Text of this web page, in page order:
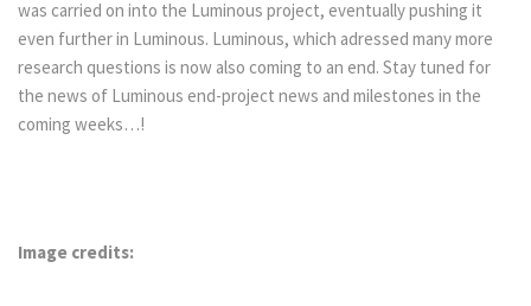
was carried on into the Luminous project, eventually pushing it
even further in Luminous. Luminous, which adressed many more
research questions is now also coming to an end. Stay tuned for
the news of Luminous end-project news and milestones in the
coming weeks…!
Image credits: